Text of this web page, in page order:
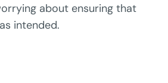
about ensuring that
intended.